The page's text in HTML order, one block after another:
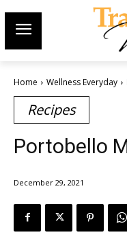
Home Wellness Everyday
Recipes
Portobello
December 29, 2021